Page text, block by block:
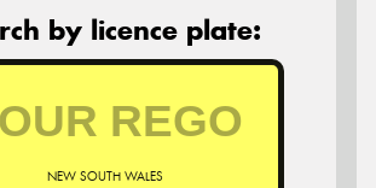
by licence plate:
NEW SOUTH WALES